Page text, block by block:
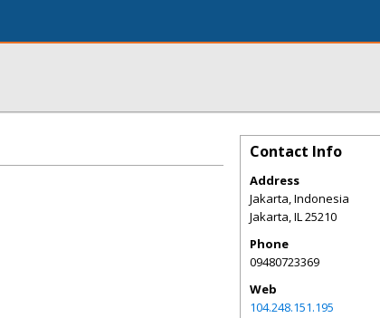
Contact Info
Address
Jakarta, Indonesia
Jakarta,IL25210
Phone
09480723369
Web
104.248.151.195